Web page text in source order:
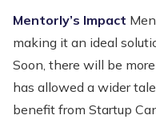
Mentorly’s Impact
making it an ideal
Soon, there will be
has allowed a wider
benefit from Startup